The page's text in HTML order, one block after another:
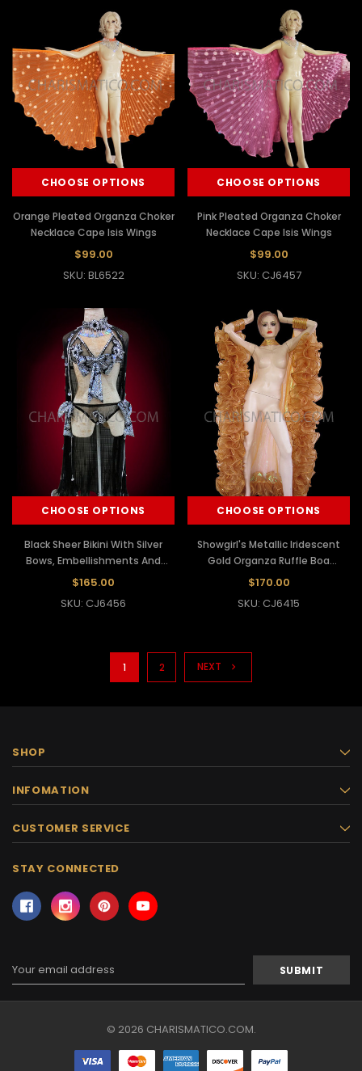
CHOOSE OPTIONS
Orange Pleated Organza Choker
Necklace Cape Isis Wings
$99.00
SKU: BL6522
CHOOSE OPTIONS
Pink Pleated Organza Choker
Necklace Cape Isis Wings
$99.00
SKU: CJ6457
CHOOSE OPTIONS
Black Sheer Bikini With Silver
Bows, Embellishments And
Black Cape
$165.00
SKU: CJ6456
CHOOSE OPTIONS
Showgirl's Metallic Iridescent
Gold Organza Ruffle Boa
Cabaret Wing Cape
$170.00
SKU: CJ6415
1 2 NEXT
SHOP
INFOMATION
CUSTOMER SERVICE
STAY CONNECTED
Address
© 2026 CHARISMATICO.COM.